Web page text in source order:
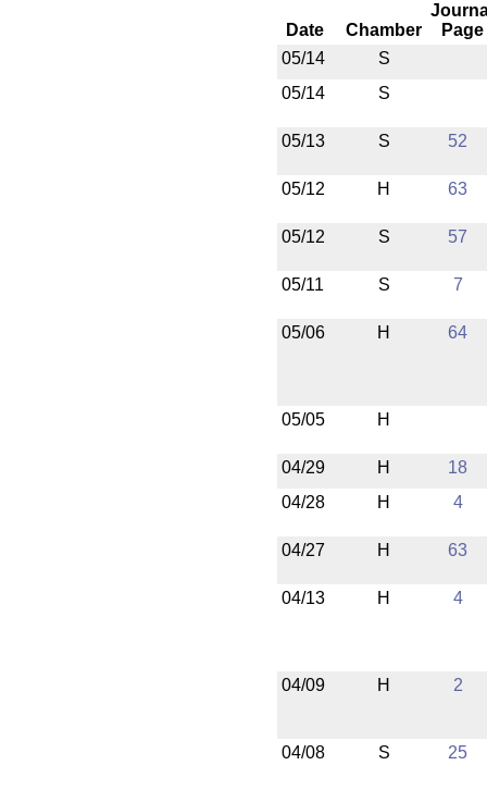
Date Chamber
Page
05/14
S
05/14
S
05/13 S 52
05/12 H 63
05/12 S 57
05/11 S 7
05/06 H 64
05/05 H
04/29 H
18
04/28
H 4
04/27 H 63
04/13 H 4
04/09 H 2
04/08 S 25